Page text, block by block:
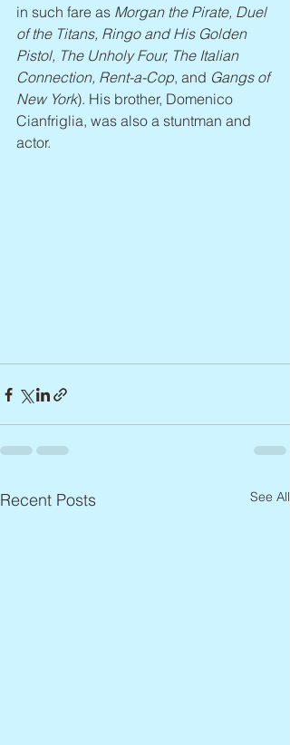
in such fare as Morgan the Pirate, Duel
of the Titans, Ringo and His Golden
Pistol, The Unholy Four, The Italian
Connection, Rent-a-Cop, and Gangs of
New York). His brother, Domenico
Cianfriglia, was also a stuntman and
actor.
Recent Posts See All